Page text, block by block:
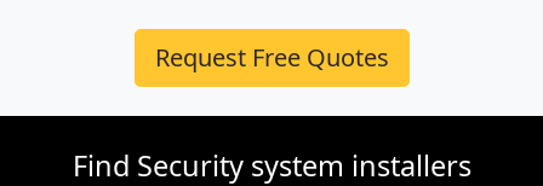
Request Free Quotes
Find Security system installers